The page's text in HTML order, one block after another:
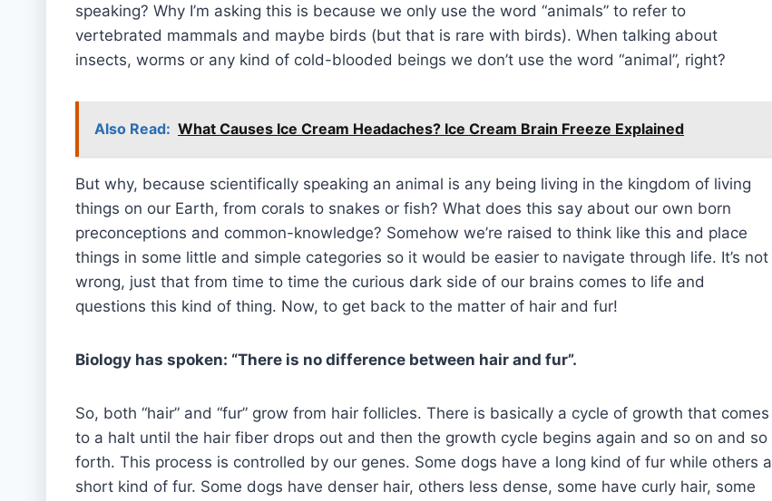
speaking? Why I’m asking this is because we only use the word “animals” to refer to
vertebrated mammals and maybe birds (but that is rare with birds). When talking about
insects, worms or any kind of cold-blooded beings we don’t use the word “animal”, right?
Also Read: What Causes Ice Cream Headaches? Ice Cream Brain Freeze Explained
But why, because scientifically speaking an animal is any being living in the kingdom of living
things on our Earth, from corals to snakes or fish? What does this say about our own born
preconceptions and common-knowledge? Somehow we’re raised to think like this and place
things in some little and simple categories so it would be easier to navigate through life. It’s not
wrong, just that from time to time the curious dark side of our brains comes to life and
questions this kind of thing. Now, to get back to the matter of hair and fur!
Biology has spoken: “There is no difference between hair and fur”.
So, both “hair” and “fur” grow from hair follicles. There is basically a cycle of growth that comes
to a halt until the hair fiber drops out and then the growth cycle begins again and so on and so
forth. This process is controlled by our genes. Some dogs have a long kind of fur while others a
short kind of fur. Some dogs have denser hair, others less dense, some have curly hair, some